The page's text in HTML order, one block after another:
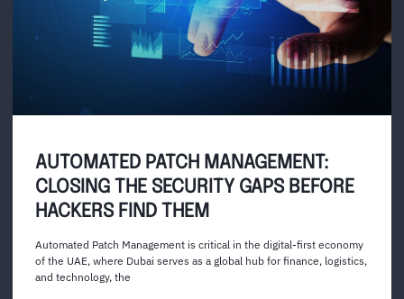
AUTOMATED PATCH MANAGEMENT:
CLOSING THE SECURITY GAPS BEFORE
HACKERS FIND THEM
Automated Patch Management is critical in the digital-first economy
of the UAE, where Dubai serves as a global hub for finance, logistics,
and technology, the